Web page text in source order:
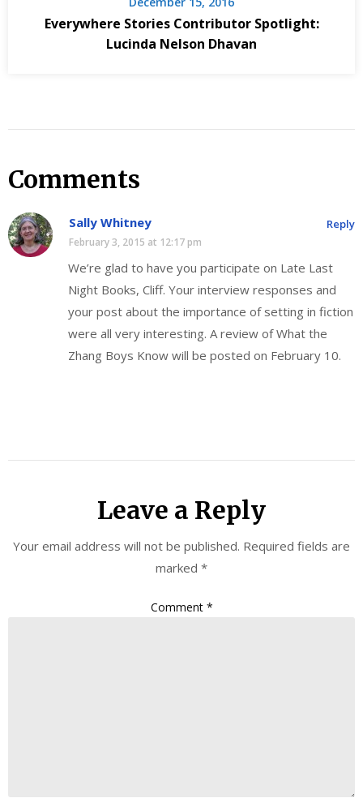
Everywhere Stories Contributor Spotlight:
Lucinda Nelson Dhavan
Comments
Sally Whitney
February 3, 2015 at 12:17 pm
We’re glad to have you participate on Late Last
Night Books, Cliff. Your interview responses and
your post about the importance of setting in fiction
were all very interesting. A review of What the
Zhang Boys Know will be posted on February 10.
Reply
Leave a Reply
Your email address will not be published. Required fields are
marked *
Comment *